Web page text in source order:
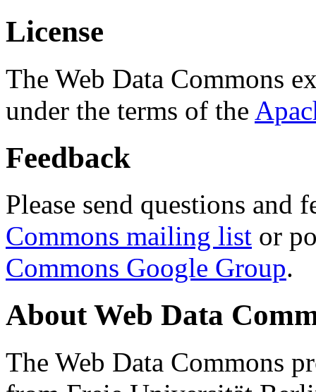
License
The Web Data Commons
under the terms of the
Feedback
Please send questions and
Commons mailing list or
Commons Google Group.
About Web Data
The Web Data Commons